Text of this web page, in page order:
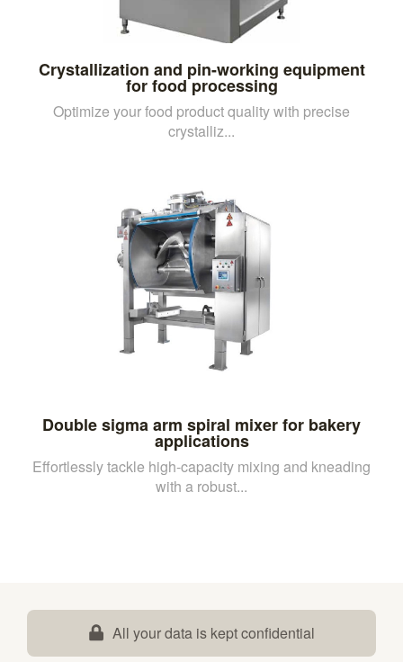
Crystallization and pin-working equipment
for food processing
Optimize your food product quality with precise
crystalliz...
Double sigma arm spiral mixer for bakery
applications
Effortlessly tackle high-capacity mixing and kneading
with a robust...
All your data is kept confidential